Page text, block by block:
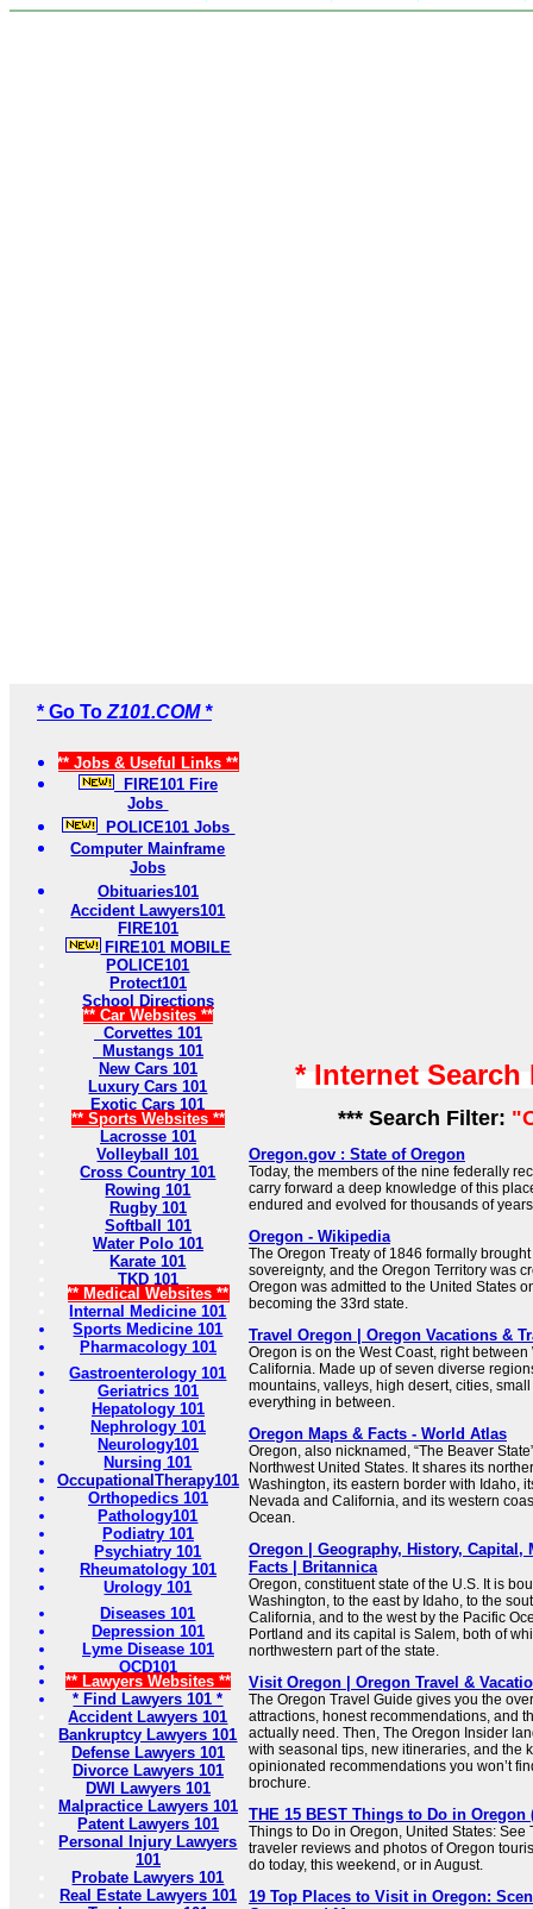
* Go To Z101.COM *
** Jobs & Useful Links **
FIRE101 Fire
Jobs
POLICE101 Jobs
Computer Mainframe
Jobs
Obituaries101
Accident Lawyers101
FIRE101
FIRE101 MOBILE
POLICE101
Protect101
School Directions
** Car Websites **
Corvettes 101
Mustangs 101
New Cars 101
Luxury Cars 101
Exotic Cars 101
** Sports Websites **
Lacrosse 101
Volleyball 101
Cross Country 101
Rowing 101
Rugby 101
Softball 101
Water Polo 101
Karate 101
TKD 101
** Medical Websites **
Internal Medicine 101
Sports Medicine 101
Pharmacology 101
Gastroenterology 101
Geriatrics 101
Hepatology 101
Nephrology 101
Neurology101
Nursing 101
OccupationalTherapy101
Orthopedics 101
Pathology101
Podiatry 101
Psychiatry 101
Rheumatology 101
Urology 101
Diseases 101
Depression 101
Lyme Disease 101
OCD101
** Lawyers Websites **
* Find Lawyers 101 *
Accident Lawyers 101
Bankruptcy Lawyers 101
Defense Lawyers 101
Divorce Lawyers 101
DWI Lawyers 101
Malpractice Lawyers 101
Patent Lawyers 101
Personal Injury Lawyers
101
Probate Lawyers 101
Real Estate Lawyers 101
* Internet
*** Search Filter:
Oregon.gov : State of Oregon
Today, the members of the nine federally
carry forward a deep knowledge of this
endured and evolved for thousands of
Oregon - Wikipedia
The Oregon Treaty of 1846 formally
sovereignty, and the Oregon Territory was
Oregon was admitted to the United States
becoming the 33rd state.
Travel Oregon | Oregon Vacations &
Oregon is on the West Coast, right
California. Made up of seven diverse
mountains, valleys, high desert, cities,
everything in between.
Oregon Maps & Facts - World Atlas
Oregon, also nicknamed, “The Beaver
Northwest United States. It shares its
Washington, its eastern border with Idaho,
Nevada and California, and its western
Ocean.
Oregon | Geography, History, Capital,
Facts | Britannica
Oregon, constituent state of the U.S. It is
Washington, to the east by Idaho, to the
California, and to the west by the Pacific
Portland and its capital is Salem, both of
northwestern part of the state.
Visit Oregon | Oregon Travel &
The Oregon Travel Guide gives you the
attractions, honest recommendations, and
actually need. Then, The Oregon Insider
with seasonal tips, new itineraries, and the
opinionated recommendations you won’t
brochure.
THE 15 BEST Things to Do in Oregon
Things to Do in Oregon, United States: See
traveler reviews and photos of Oregon
do today, this weekend, or in August.
19 Top Places to Visit in Oregon: